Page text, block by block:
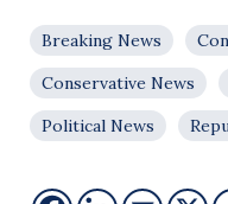
Breaking News
Conservative News
Political News